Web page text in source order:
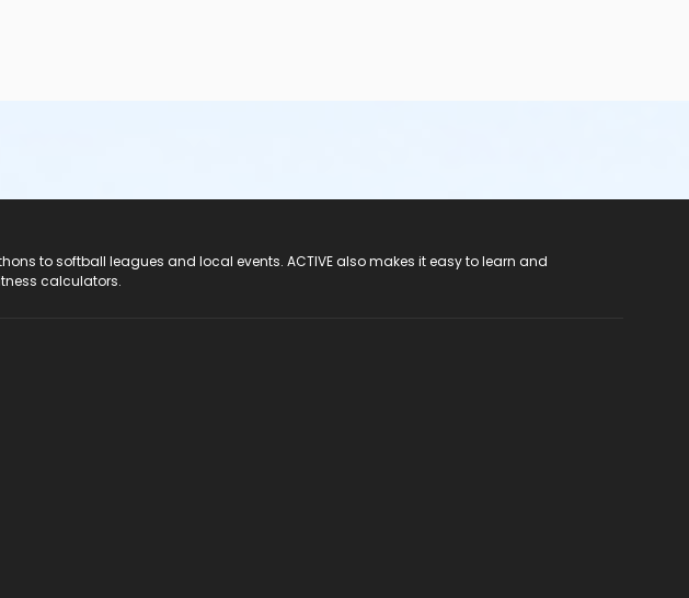
to softball leagues and local events. ACTIVE also makes it easy to learn and
calculators.